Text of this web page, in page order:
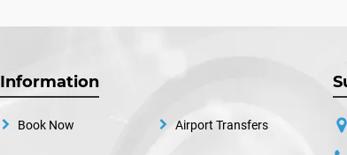
Information
Book Now Airport Transfers